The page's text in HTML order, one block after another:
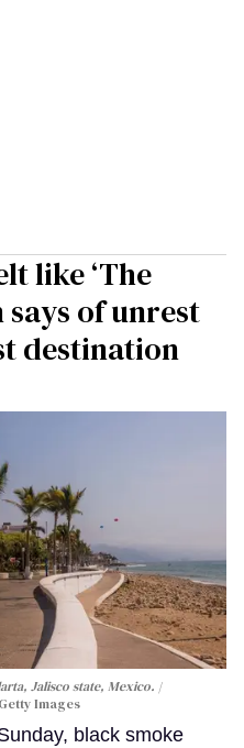
like ‘The
of unrest
destination
Jalisco state, Mexico.
Images
black smoke